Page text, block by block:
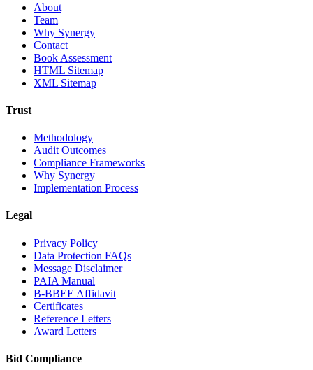
About
Team
Why Synergy
Contact
Book Assessment
HTML Sitemap
XML Sitemap
Trust
Methodology
Audit Outcomes
Compliance Frameworks
Why Synergy
Implementation Process
Legal
Privacy Policy
Data Protection FAQs
Message Disclaimer
PAIA Manual
B-BBEE Affidavit
Certificates
Reference Letters
Award Letters
Bid Compliance